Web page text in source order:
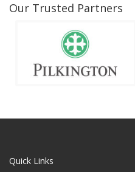
Our Trusted Partners
Quick Links